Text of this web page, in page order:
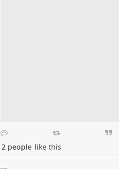
2 people like this